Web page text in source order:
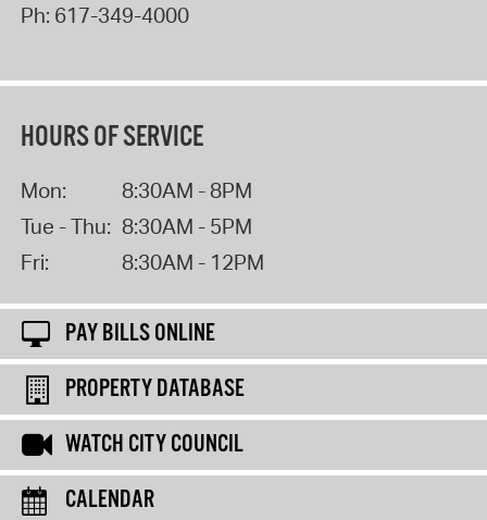
Ph: 617-349-4000
HOURS OF SERVICE
Mon:
8:30AM - 8PM
Tue - Thu: 8:30AM - 5PM
Fri:
8:30AM - 12PM
PAY BILLS ONLINE
PROPERTY DATABASE
WATCH CITY COUNCIL
CALENDAR